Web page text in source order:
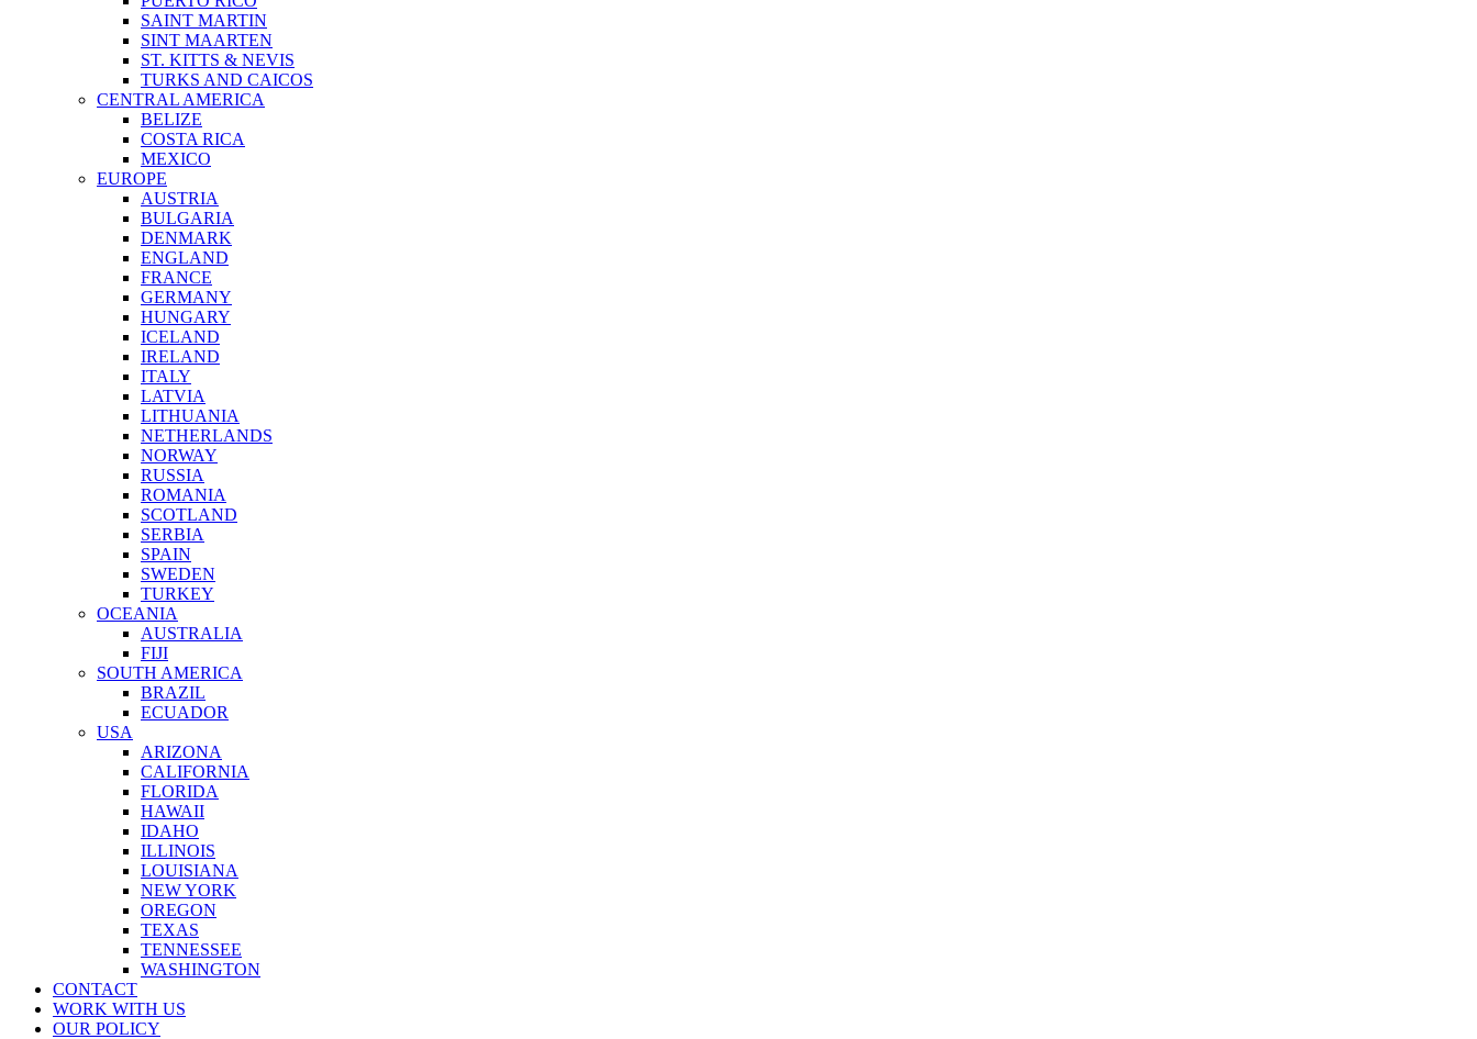
SAINT MARTIN
SINT MAARTEN
ST. KITTS & NEVIS
TURKS AND CAICOS
CENTRAL AMERICA
BELIZE
COSTA RICA
MEXICO
EUROPE
AUSTRIA
BULGARIA
DENMARK
ENGLAND
FRANCE
GERMANY
HUNGARY
ICELAND
IRELAND
ITALY
LATVIA
LITHUANIA
NETHERLANDS
NORWAY
RUSSIA
ROMANIA
SCOTLAND
SERBIA
SPAIN
SWEDEN
TURKEY
OCEANIA
AUSTRALIA
FIJI
SOUTH AMERICA
BRAZIL
ECUADOR
USA
ARIZONA
CALIFORNIA
FLORIDA
HAWAII
IDAHO
ILLINOIS
LOUISIANA
NEW YORK
OREGON
TEXAS
TENNESSEE
WASHINGTON
CONTACT
WORK WITH US
OUR POLICY